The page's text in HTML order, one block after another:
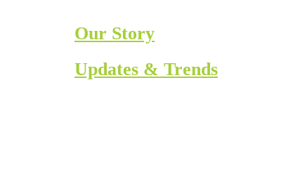
Our Story
Updates & Trends